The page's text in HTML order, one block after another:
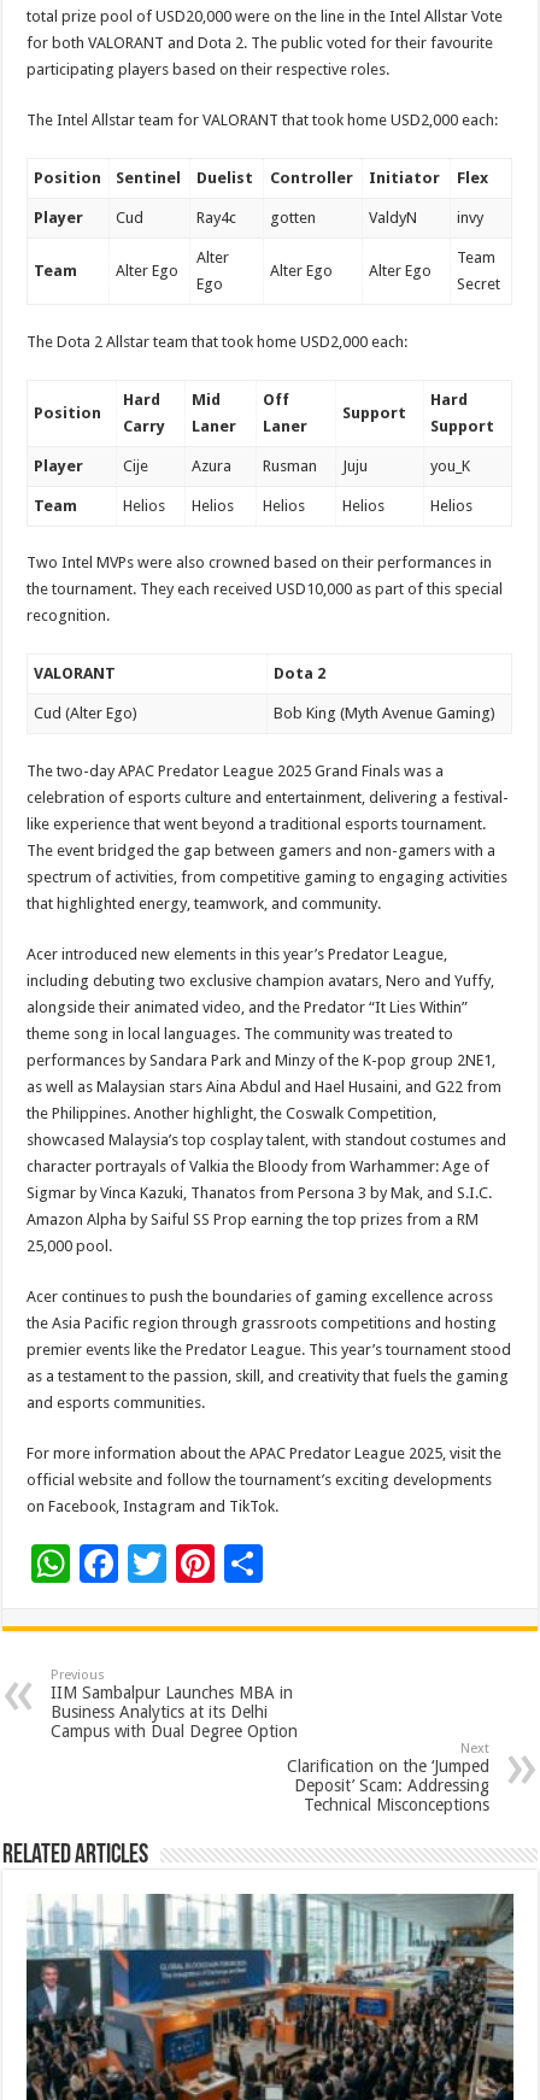
total prize pool of USD20,000 were on the line in the Intel Allstar Vote
for both VALORANT and Dota 2. The public voted for their favourite
participating players based on their respective roles.
The Intel Allstar team for VALORANT that took home USD2,000 each:
Position Sentinel Duelist Controller Initiator Flex
Player Cud Ray4c gotten ValdyN invy
Team Alter Ego
Alter
Ego
Alter Ego Alter Ego
Team
Secret
The Dota 2 Allstar team that took home USD2,000 each:
Position
Hard
Carry
Mid
Laner
Off
Laner
Support
Hard
Support
Player Cije Azura Rusman Juju you_K
Team Helios Helios Helios Helios Helios
Two Intel MVPs were also crowned based on their performances in
the tournament. They each received USD10,000 as part of this special
recognition.
VALORANT Dota 2
Cud (Alter Ego) Bob King (Myth Avenue Gaming)
The two-day APAC Predator League 2025 Grand Finals was a
celebration of esports culture and entertainment, delivering a festival-
like experience that went beyond a traditional esports tournament.
The event bridged the gap between gamers and non-gamers with a
spectrum of activities, from competitive gaming to engaging activities
that highlighted energy, teamwork, and community.
Acer introduced new elements in this year’s Predator League,
including debuting two exclusive champion avatars, Nero and Yuffy,
alongside their animated video, and the Predator “It Lies Within”
theme song in local languages. The community was treated to
performances by Sandara Park and Minzy of the K-pop group 2NE1,
as well as Malaysian stars Aina Abdul and Hael Husaini, and G22 from
the Philippines. Another highlight, the Coswalk Competition,
showcased Malaysia’s top cosplay talent, with standout costumes and
character portrayals of Valkia the Bloody from Warhammer: Age of
Sigmar by Vinca Kazuki, Thanatos from Persona 3 by Mak, and S.I.C.
Amazon Alpha by Saiful SS Prop earning the top prizes from a RM
25,000 pool.
Acer continues to push the boundaries of gaming excellence across
the Asia Pacific region through grassroots competitions and hosting
premier events like the Predator League. This year’s tournament stood
as a testament to the passion, skill, and creativity that fuels the gaming
and esports communities.
For more information about the APAC Predator League 2025, visit the
official website and follow the tournament’s exciting developments
on Facebook, Instagram and TikTok.
W
at
sA
p
p
F
e
b
o
T
tt
er
Pi
er
es
t
ar
e
Previous
IIM Sambalpur Launches MBA in
Business Analytics at its Delhi
Campus with Dual Degree Option
Next
Clarification on the ‘Jumped
Deposit’ Scam: Addressing
Technical Misconceptions
Related Articles